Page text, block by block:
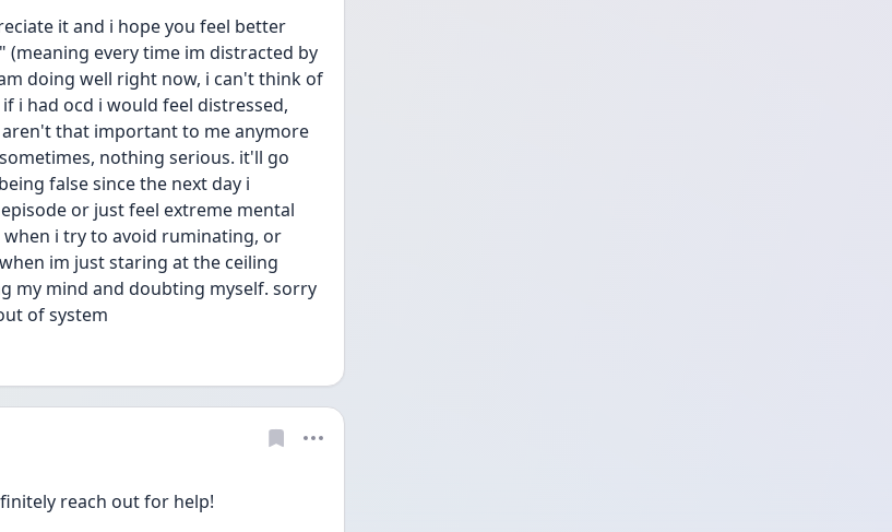
it and i hope you feel better
every time im distracted by
doing well right now, i can't think of
i had ocd i would feel distressed,
that important to me anymore
nothing serious. it'll go
false since the next day i
or just feel extreme mental
i try to avoid ruminating, or
im just staring at the ceiling
my mind and doubting myself. sorry
of system
reach out for help!